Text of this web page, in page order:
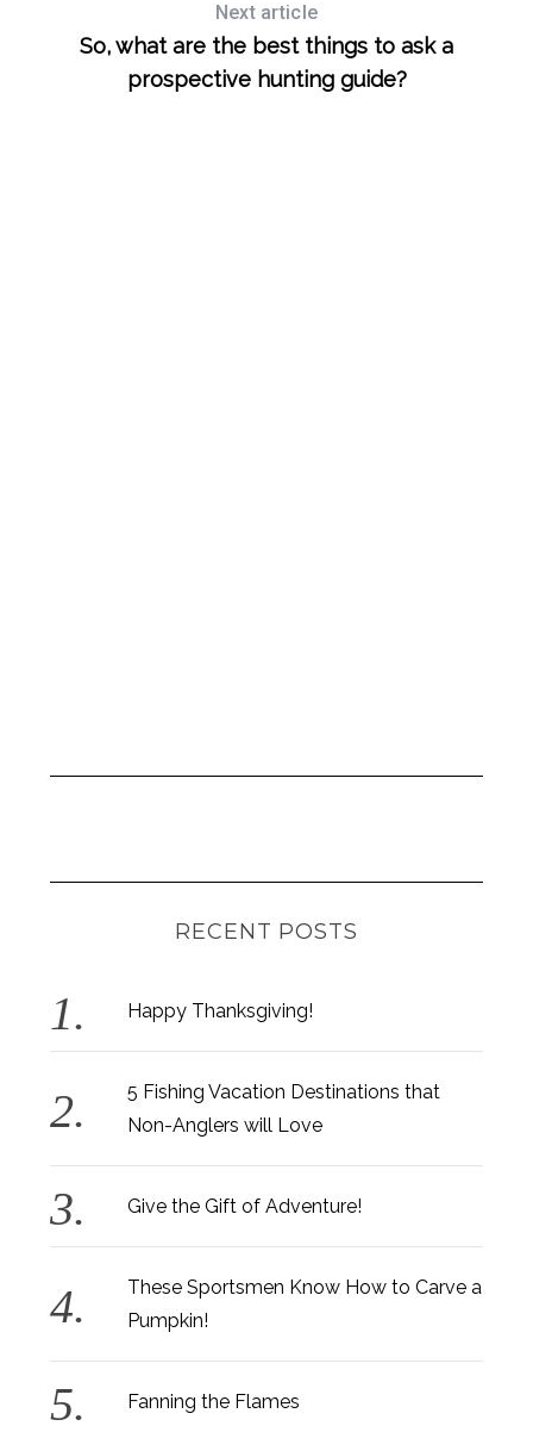
Next article
So, what are the best things to ask a
prospective hunting guide?
RECENT POSTS
Happy Thanksgiving!
5 Fishing Vacation Destinations that
Non-Anglers will Love
Give the Gift of Adventure!
These Sportsmen Know How to Carve a
Pumpkin!
Fanning the Flames